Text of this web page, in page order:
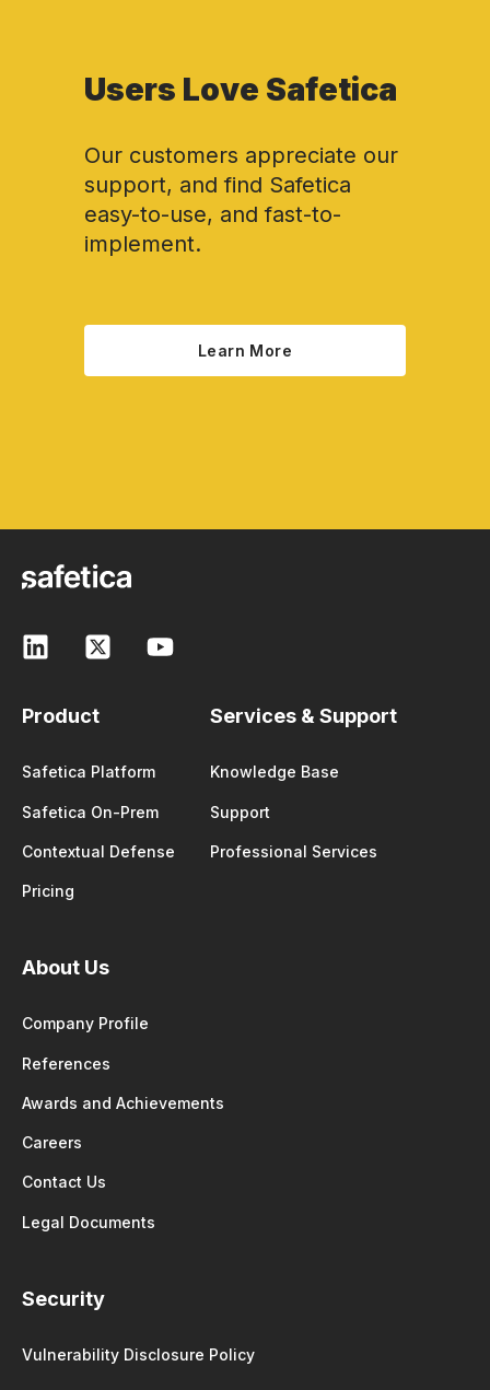
Users Love Safetica
Our customers appreciate our
support, and find Safetica
easy-to-use, and fast-to-
implement.
Learn More
Product
Safetica Platform
Safetica On-Prem
Contextual Defense
Pricing
Services & Support
Knowledge Base
Support
Professional Services
About Us
Company Profile
References
Awards and Achievements
Careers
Contact Us
Legal Documents
Security
Vulnerability Disclosure Policy